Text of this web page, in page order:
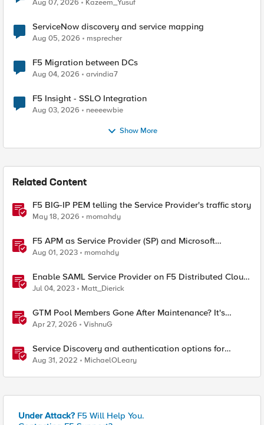
Aug 07, 2026 Kazeem_Yusuf
ServiceNow discovery and service mapping
Aug 05, 2026 msprecher
F5 Migration between DCs
Aug 04, 2026 arvindia7
F5 Insight - SSLO Integration
Aug 03, 2026 neeeewbie
Show More
Related Content
F5 BIG-IP PEM telling the Service Provider's traffic story
May 18, 2026 momahdy
F5 APM as Service Provider (SP) and Microsoft
AzureAD as Identity Provider (IDP)
Aug 01, 2023 momahdy
Enable SAML Service Provider on F5 Distributed Cloud
Application
Jul 04, 2023 Matt_Dierick
GTM Pool Members Gone After Maintenance? It's
Probably This One Setting
Apr 27, 2026 VishnuG
Service Discovery and authentication options for
Kubernetes providers (EKS, AKS, GCP)
Aug 31, 2022 MichaelOLeary
Under Attack? F5 Will Help You.